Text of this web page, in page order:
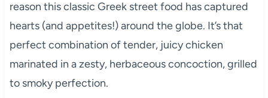
reason this classic Greek street food has captured
hearts (and appetites!) around the globe. It’s that
perfect combination of tender, juicy chicken
marinated in a zesty, herbaceous concoction, grilled
to smoky perfection.